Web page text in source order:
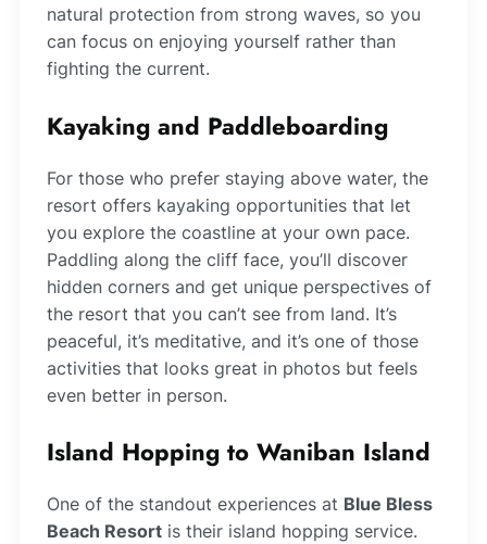
natural protection from strong waves, so you
can focus on enjoying yourself rather than
fighting the current.
Kayaking and Paddleboarding
For those who prefer staying above water, the
resort offers kayaking opportunities that let
you explore the coastline at your own pace.
Paddling along the cliff face, you’ll discover
hidden corners and get unique perspectives of
the resort that you can’t see from land. It’s
peaceful, it’s meditative, and it’s one of those
activities that looks great in photos but feels
even better in person.
Island Hopping to Waniban Island
One of the standout experiences at Blue Bless
Beach Resort is their island hopping service.